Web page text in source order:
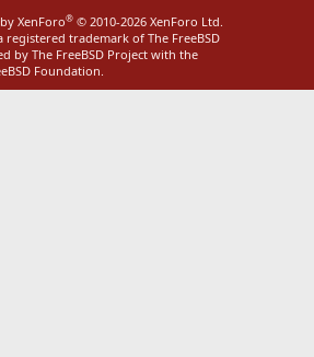
XenForo® © 2010-2026 XenForo Ltd.
registered trademark of The FreeBSD
by The FreeBSD Project with the
Foundation.